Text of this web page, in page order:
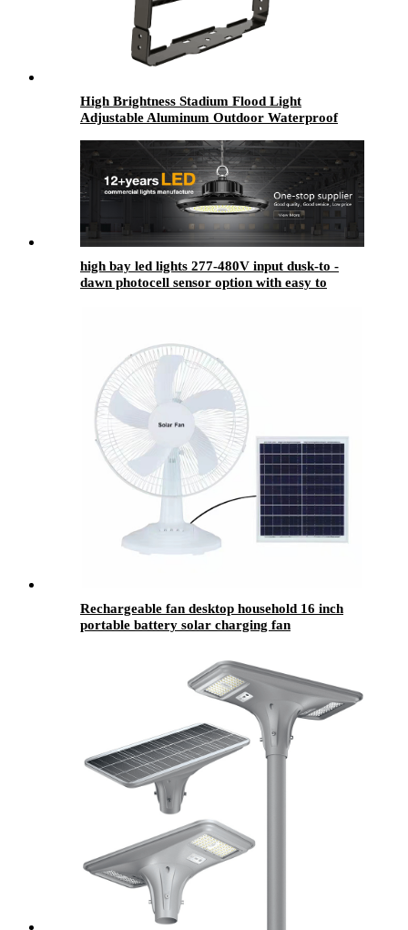
High Brightness Stadium Flood Light
Adjustable Aluminum Outdoor Waterproof
Light
high bay led lights​ 277-480V input dusk-to -
dawn photocell sensor option with easy to
Rechargeable fan desktop household 16 inch
portable battery solar charging fan